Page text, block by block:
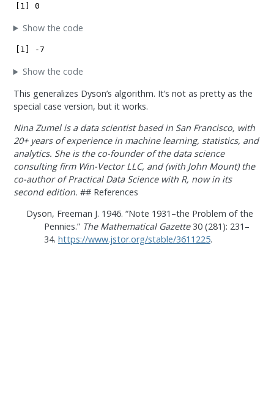
[1] 0
Show the code
[1] -7
Show the code
This generalizes Dyson’s algorithm. It’s not as pretty as the
special case version, but it works.
Nina Zumel is a data scientist based in San Francisco, with
20+ years of experience in machine learning, statistics, and
analytics. She is the co-founder of the data science
consulting firm Win-Vector LLC, and (with John Mount) the
co-author of Practical Data Science with R, now in its
second edition. ## References
Dyson, Freeman J. 1946.“Note 1931–the Problem of the
Pennies.” The Mathematical Gazette30 (281): 231–
34. https://www.jstor.org/stable/3611225.